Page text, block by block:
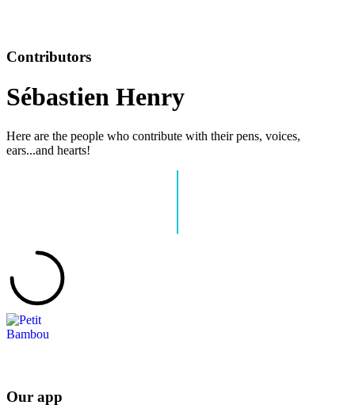
Contributors
Sébastien Henry
Here are the people who contribute with their pens, voices,
ears...and hearts!
Our app